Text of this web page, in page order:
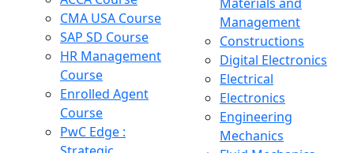
CMA USA Course
SAP SD Course
HR Management
Course
Enrolled Agent
Course
PwC Edge :
Management
Constructions
Digital Electronics
Electrical
Electronics
Engineering
Mechanics